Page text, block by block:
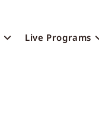
Live Programs